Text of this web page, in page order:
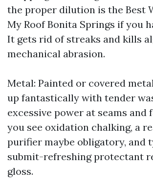
the proper dilution is the Best
My Roof Bonita Springs if you
It gets rid of streaks and kills
mechanical abrasion.
Metal: Painted or covered
up fantastically with tender
excessive power at seams and
you see oxidation chalking, a
purifier maybe obligatory, and
submit-refreshing protectant
gloss.